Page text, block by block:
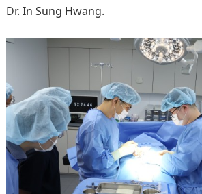
Dr. In Sung Hwang.